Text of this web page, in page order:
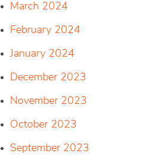
March 2024
February 2024
January 2024
December 2023
November 2023
October 2023
September 2023